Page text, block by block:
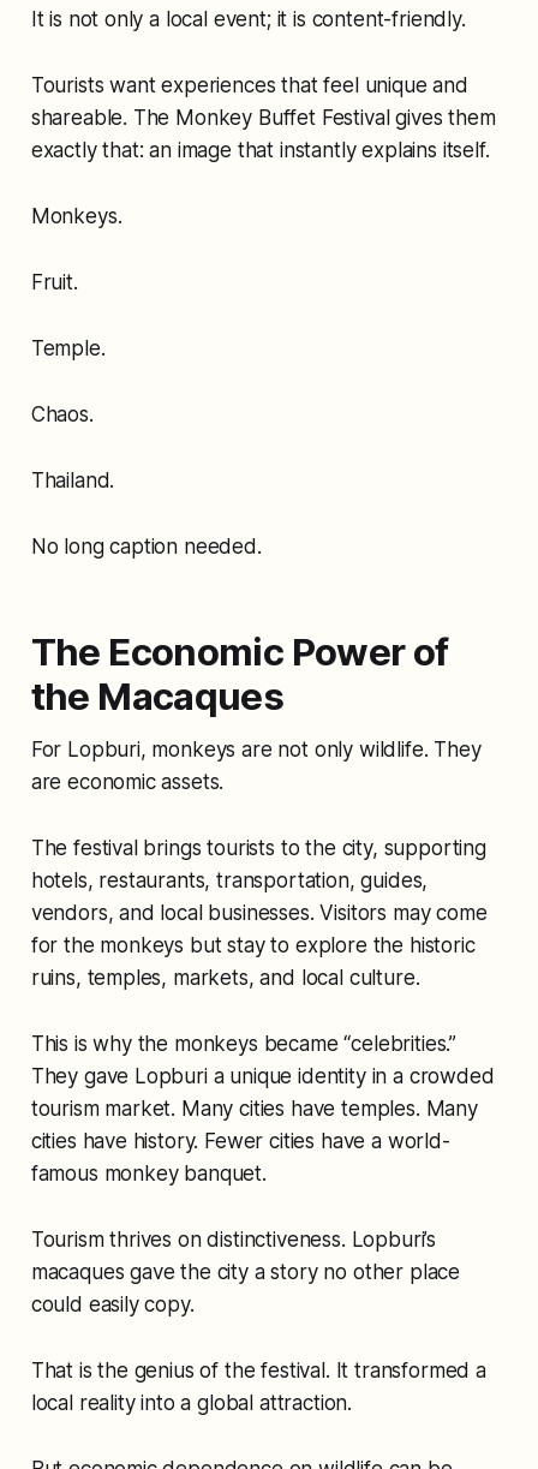
It is not only a local event; it is content-friendly.
Tourists want experiences that feel unique and
shareable. The Monkey Buffet Festival gives them
exactly that: an image that instantly explains itself.
Monkeys.
Fruit.
Temple.
Chaos.
Thailand.
No long caption needed.
The Economic Power of
the Macaques
For Lopburi, monkeys are not only wildlife. They
are economic assets.
The festival brings tourists to the city, supporting
hotels, restaurants, transportation, guides,
vendors, and local businesses. Visitors may come
for the monkeys but stay to explore the historic
ruins, temples, markets, and local culture.
This is why the monkeys became “celebrities.”
They gave Lopburi a unique identity in a crowded
tourism market. Many cities have temples. Many
cities have history. Fewer cities have a world-
famous monkey banquet.
Tourism thrives on distinctiveness. Lopburi’s
macaques gave the city a story no other place
could easily copy.
That is the genius of the festival. It transformed a
local reality into a global attraction.